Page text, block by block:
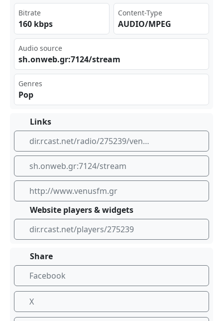
Bitrate
160 kbps
Content-Type
AUDIO/MPEG
Audio source
sh.​⁢onw⁣⁢⁣eb.⁢‍gr:⁣⁣‍712‍4/s‍tre⁣⁠am
Genres
Pop
Links
dir.rcast.net/radio/275239/venus-fm-105-1-greece
sh.onweb.gr:7124/stream
http://www.venusfm.gr
Website players & widgets
dir.rcast.net/players/275239
Share
Facebook
X